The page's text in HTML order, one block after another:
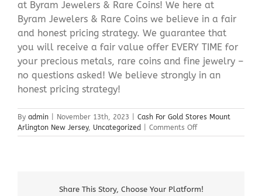
at Byram Jewelers & Rare Coins! We here at
Byram Jewelers & Rare Coins we believe in a fair
and honest pricing strategy. We guarantee that
you will receive a fair value offer EVERY TIME for
your precious metals, rare coins and fine jewelry –
no questions asked! We believe strongly in an
honest pricing strategy!
By admin November 13th, 2023
Cash For Gold Stores Mount
Arlington New Jersey, Uncategorized Comments Offon
Cash
Arlington
Share This Story, Choose Your Platform!